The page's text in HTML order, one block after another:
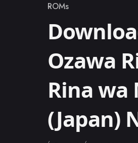
Category
ROMs
Ozawa
Rina wa
(Japan)